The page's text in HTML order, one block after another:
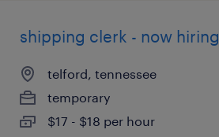
shipping clerk - now hiring
telford, tennessee
temporary
$17 - $18 per hour